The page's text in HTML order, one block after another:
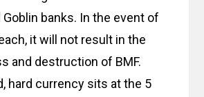
Goblin banks. In the event of
it will not result in the
and destruction of BMF.
hard currency sits at the 5